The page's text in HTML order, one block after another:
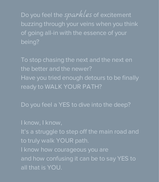
Do you feel the sparkles of excitement
buzzing through your veins when you think
of going all-in with the essence of your
being?
To stop chasing the next and the next en
the better and the newer?
Have you tried enough detours to be finally
ready to WALK YOUR PATH?
Do you feel a YES to dive into the deep?
I know, I know,
It's a struggle to step off the main road and
to truly walk YOUR path.
I know how courageous you are
and how confusing it can be to say YES to
all that is YOU.